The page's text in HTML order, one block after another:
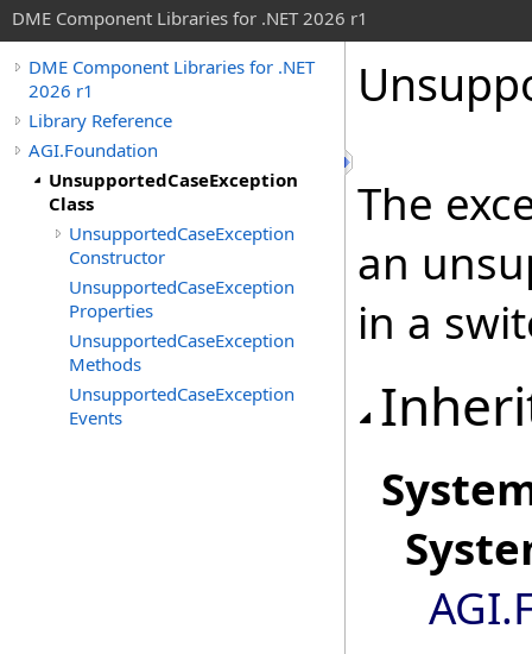
DME Component Libraries for .NET 2026 r1
DME Component Libraries for .NET
2026 r1
Library Reference
AGI.Foundation
UnsupportedCaseException
Class
UnsupportedCaseException
Constructor
UnsupportedCaseException
Properties
UnsupportedCaseException
Methods
UnsupportedCaseException
Events
The
an
in a